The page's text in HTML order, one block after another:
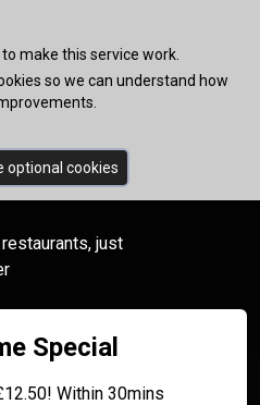
make this service work.
so we can understand how
optional cookies
just
Special
Within 30mins